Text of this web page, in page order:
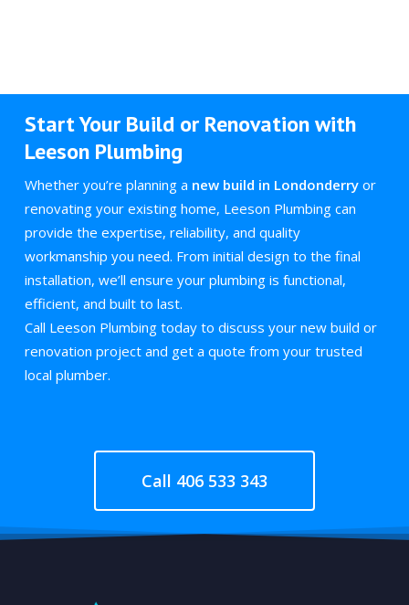
Start Your Build or Renovation with
Leeson Plumbing
Whether you’re planning a new build in Londonderry or
renovating your existing home, Leeson Plumbing can
provide the expertise, reliability, and quality
workmanship you need. From initial design to the final
installation, we’ll ensure your plumbing is functional,
efficient, and built to last.
Call Leeson Plumbing today to discuss your new build or
renovation project and get a quote from your trusted
local plumber.
Call 406 533 343